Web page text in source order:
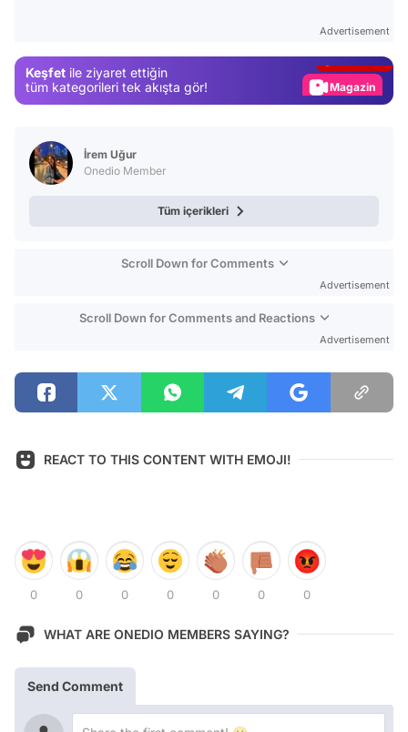
Advertisement
Keşfet ile ziyaret ettiğin
tüm kategorileri tek akışta gör!
Magazin
İrem Uğur
Onedio Member
Tüm içerikleri
Scroll Down for Comments
Advertisement
Scroll Down for Comments and Reactions
Advertisement
REACT TO THIS CONTENT WITH EMOJI!
0 0 0 0 0 0 0
WHAT ARE ONEDIO MEMBERS SAYING?
Send Comment